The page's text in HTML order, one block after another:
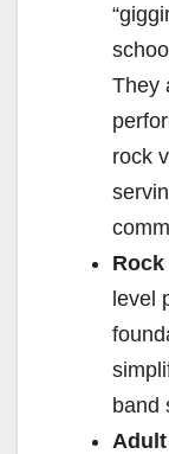
They
rock
Rock
level
band